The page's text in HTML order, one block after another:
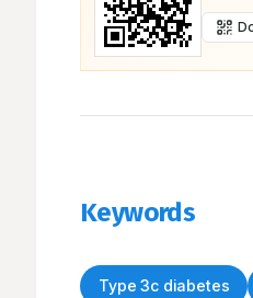
Keywords
Type 3c diabetes